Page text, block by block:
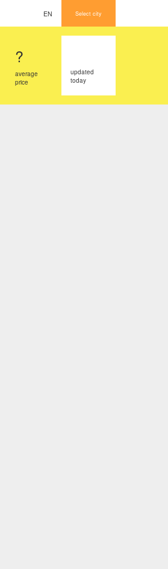
EN Select city
?
average
price
updated
today